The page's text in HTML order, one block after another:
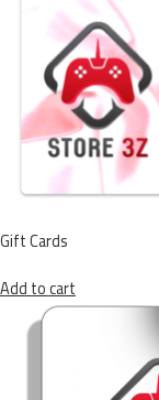
Gift Cards
Add to cart